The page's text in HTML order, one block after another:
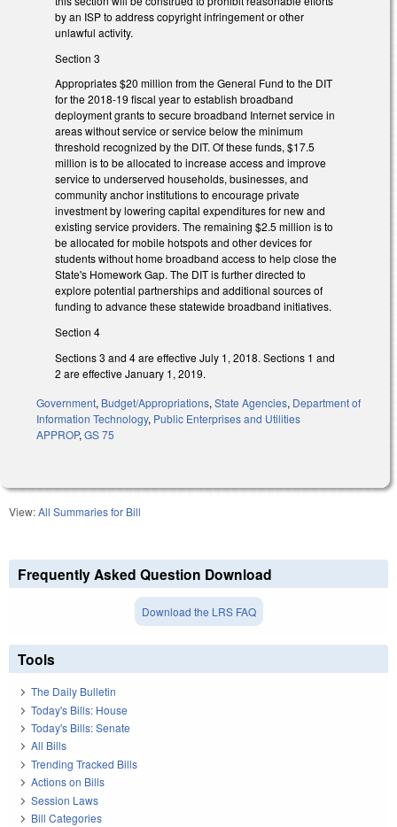
by an ISP to address copyright infringement or other
unlawful activity.
Section 3
Appropriates $20 million from the General Fund to the DIT
for the 2018-19 fiscal year to establish broadband
deployment grants to secure broadband Internet service in
areas without service or service below the minimum
threshold recognized by the DIT. Of these funds, $17.5
million is to be allocated to increase access and improve
service to underserved households, businesses, and
community anchor institutions to encourage private
investment by lowering capital expenditures for new and
existing service providers. The remaining $2.5 million is to
be allocated for mobile hotspots and other devices for
students without home broadband access to help close the
State's Homework Gap. The DIT is further directed to
explore potential partnerships and additional sources of
funding to advance these statewide broadband initiatives.
Section 4
Sections 3 and 4 are effective July 1, 2018. Sections 1 and
2 are effective January 1, 2019.
Government, Budget/Appropriations, State Agencies, Department of
Information Technology, Public Enterprises and Utilities
APPROP, GS 75
View:All Summaries for Bill
Frequently Asked Question Download
Download the LRS FAQ
Tools
The Daily Bulletin
Today's Bills: House
Today's Bills: Senate
All Bills
Trending Tracked Bills
Actions on Bills
Session Laws
Bill Categories